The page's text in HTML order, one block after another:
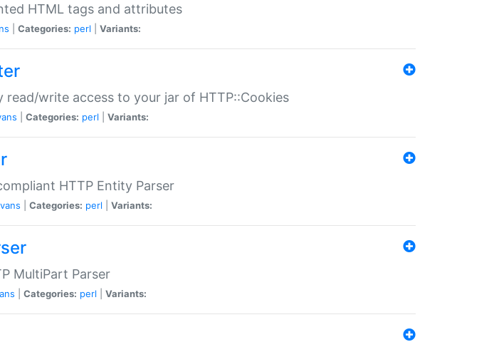
HTML tags and attributes
Categories: perl Variants:
read/write access to your jar of HTTP::Cookies
Categories: perl Variants:
HTTP Entity Parser
Categories: perl Variants:
MultiPart Parser
Categories: perl Variants: